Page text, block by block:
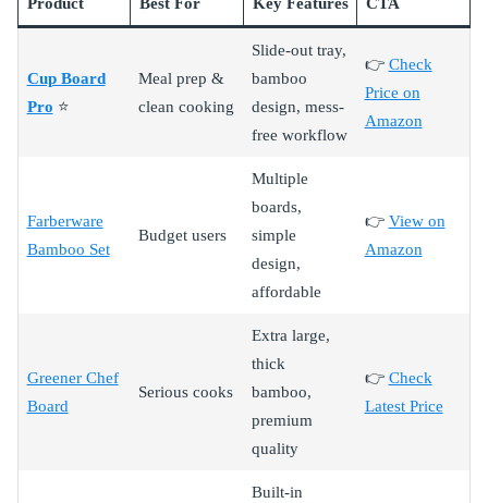
Product Best For Key Features CTA
Cup Board
Pro ⭐
Meal prep &
clean cooking
Slide-out tray,
bamboo
design, mess-
free workflow
👉 Check
Price on
Amazon
Farberware
Bamboo Set
Budget users
Multiple
boards,
simple
design,
affordable
👉 View on
Amazon
Greener Chef
Board
Serious cooks
Extra large,
thick
bamboo,
premium
quality
👉 Check
Latest Price
Built-in